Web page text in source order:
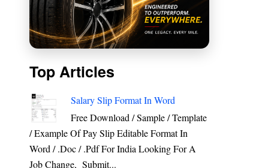
Top Articles
Salary Slip Format In Word
Free Download / Sample / Template
/ Example Of Pay Slip Editable Format In
Word / .Doc / .Pdf For India Looking For A
Job Change, Submit...